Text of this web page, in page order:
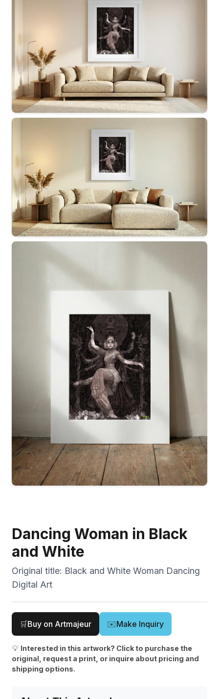
Dancing Woman in Black
and White
Original title: Black and White Woman Dancing
Digital Art
🛒Buy on Artmajeur ✉️Make Inquiry
💡 Interested in this artwork? Click to purchase the
original, request a print, or inquire about pricing and
shipping options.